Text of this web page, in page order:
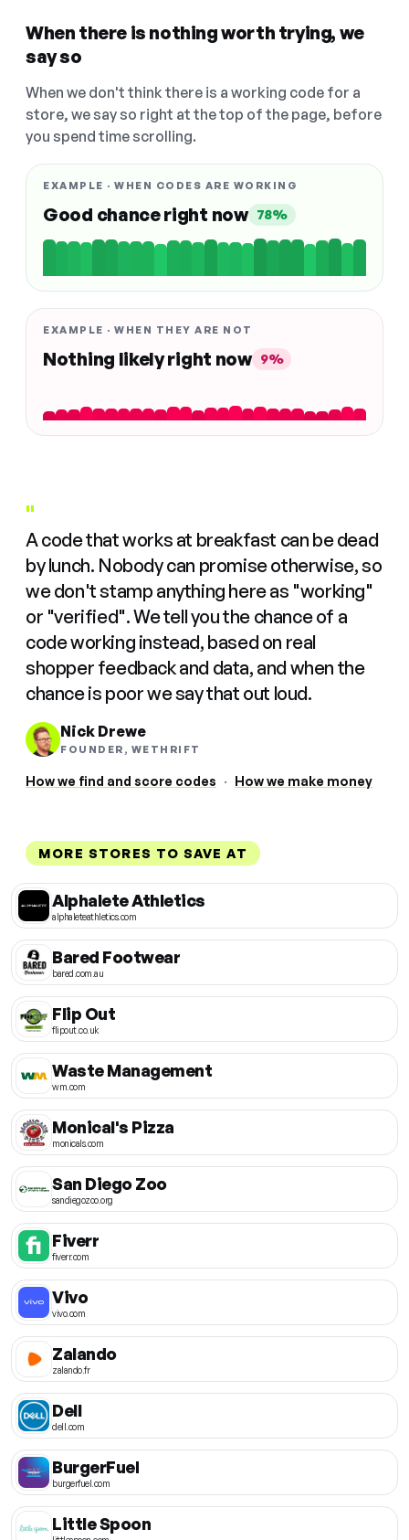
When there is nothing worth trying, we
say so
When we don't think there is a working code for a
store, we say so right at the top of the page, before
you spend time scrolling.
EXAMPLE · WHEN CODES ARE WORKING
Good chance right now 78%
EXAMPLE · WHEN THEY ARE NOT
Nothing likely right now 9%
"
A code that works at breakfast can be dead
by lunch. Nobody can promise otherwise, so
we don't stamp anything here as "working"
or "verified". We tell you the chance of a
code working instead, based on real
shopper feedback and data, and when the
chance is poor we say that out loud.
Nick Drewe
FOUNDER, WETHRIFT
How we find and score codes · How we make money
MORE STORES TO SAVE AT
Alphalete Athletics
alphaleteathletics.com
Bared Footwear
bared.com.au
Flip Out
flipout.co.uk
Waste Management
wm.com
Monical's Pizza
monicals.com
San Diego Zoo
sandiegozoo.org
Fiverr
fiverr.com
Vivo
vivo.com
Zalando
zalando.fr
Dell
dell.com
BurgerFuel
burgerfuel.com
Little Spoon